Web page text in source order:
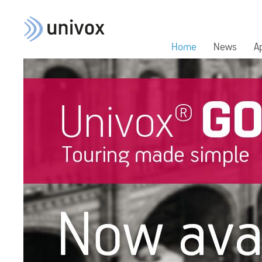
Home News